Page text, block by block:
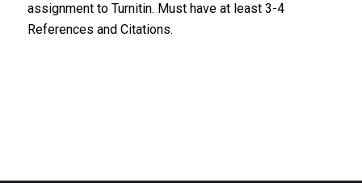
assignment to Turnitin. Must have at least 3-4
References and Citations.